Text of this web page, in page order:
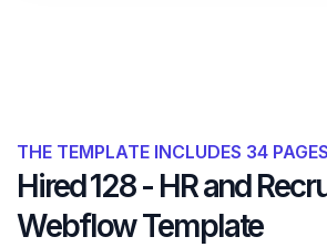
THE TEMPLATE INCLUDES 34 PAGES
Hired 128 - HR and
Webflow Template